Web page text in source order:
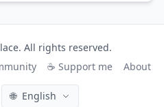
All rights reserved.
☕ Support me About
🌐 English